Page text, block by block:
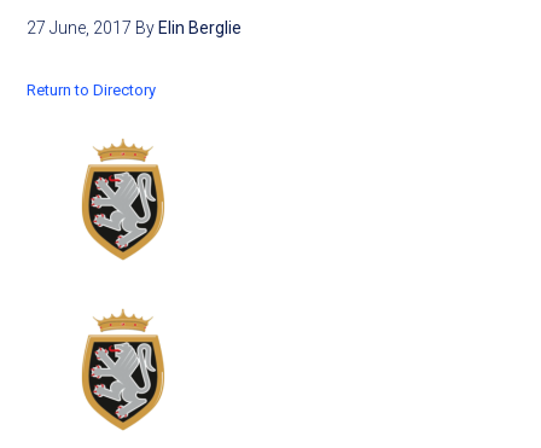
27 June, 2017 By Elin Berglie
Return to Directory